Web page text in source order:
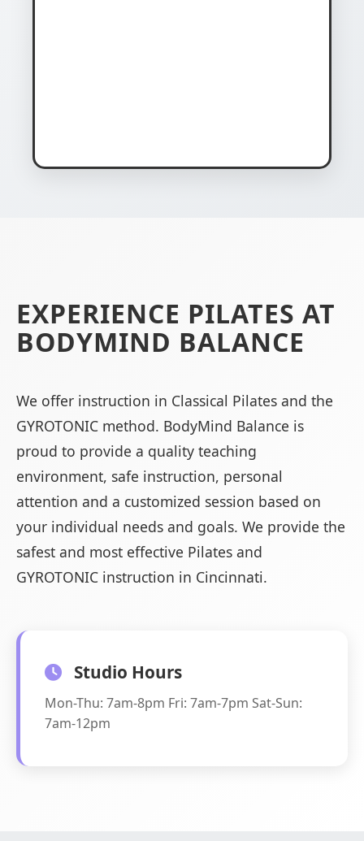
EXPERIENCE PILATES AT
BODYMIND BALANCE
We offer instruction in Classical Pilates and the
GYROTONIC method. BodyMind Balance is
proud to provide a quality teaching
environment, safe instruction, personal
attention and a customized session based on
your individual needs and goals. We provide the
safest and most effective Pilates and
GYROTONIC instruction in Cincinnati.
Studio Hours
Mon-Thu: 7am-8pm Fri: 7am-7pm Sat-Sun:
7am-12pm